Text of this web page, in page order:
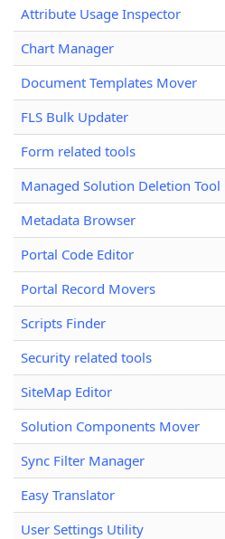
Attribute Usage Inspector
Chart Manager
Document Templates Mover
FLS Bulk Updater
Form related tools
Managed Solution Deletion Tool
Metadata Browser
Portal Code Editor
Portal Record Movers
Scripts Finder
Security related tools
SiteMap Editor
Solution Components Mover
Sync Filter Manager
Easy Translator
User Settings Utility